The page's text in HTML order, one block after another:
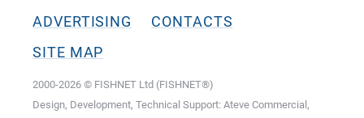
ADVERTISING
CONTACTS
SITE MAP
2000-2026 © FISHNET Ltd (FISHNET®)
Design, Development, Technical Support: Ateve Commercial,